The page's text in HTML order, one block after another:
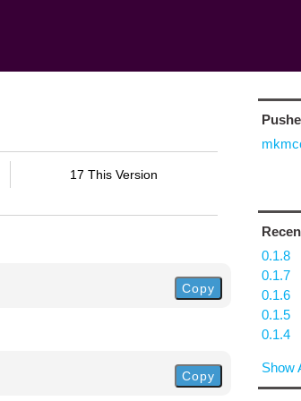
17 This Version
Copy
Copy
0.1.8
0.1.7
0.1.6
0.1.5
0.1.4
Show